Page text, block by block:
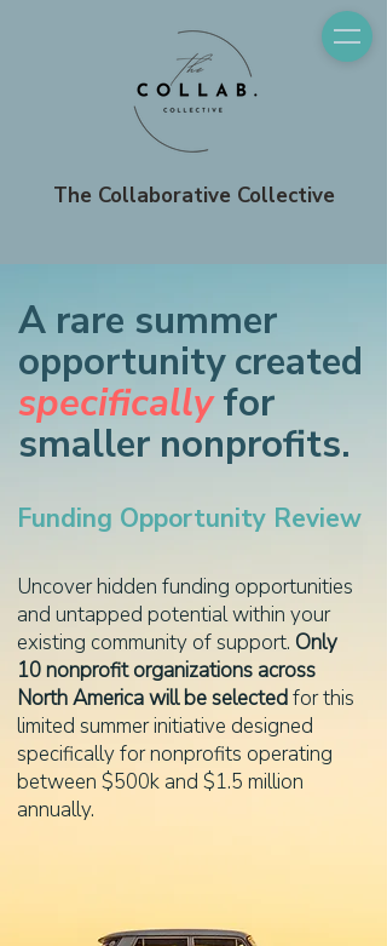
The Collaborative Collective
A rare summer
opportunity created
specificallyfor
smaller nonprofits.
Funding Opportunity Review
Uncover hidden funding opportunities
and untapped potential within your
existing community of support. Only
10 nonprofit organizations across
North America will be selectedfor this
limited summer initiative designed
specifically for nonprofits operating
between $500k and $1.5 million
annually.